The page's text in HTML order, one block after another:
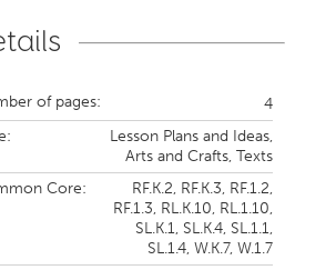
of pages:
4
Lesson Plans and Ideas,
Arts and Crafts, Texts
Core:
RF.K.2, RF.K.3, RF.1.2,
RF.1.3, RL.K.10, RL.1.10,
SL.K.1, SL.K.4, SL.1.1,
SL.1.4, W.K.7, W.1.7